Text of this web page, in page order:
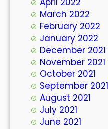
April 2022
March 2022
February 2022
January 2022
December 2021
November 2021
October 2021
September 2021
August 2021
July 2021
June 2021